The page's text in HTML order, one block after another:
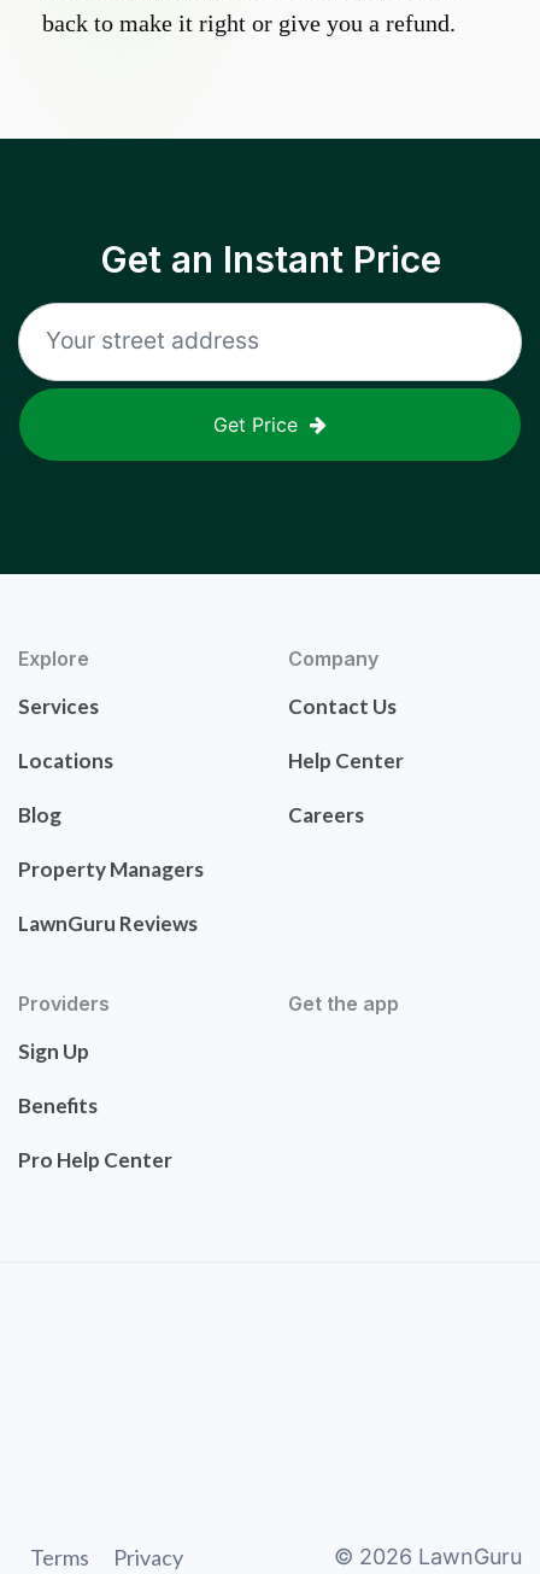
back to make it right or give you a refund.
Get an Instant Price
Get Price
Explore
Services
Locations
Blog
Property Managers
LawnGuru Reviews
Company
Contact Us
Help Center
Careers
Providers
Sign Up
Benefits
Pro Help Center
Get the app
Terms Privacy © 2026 LawnGuru